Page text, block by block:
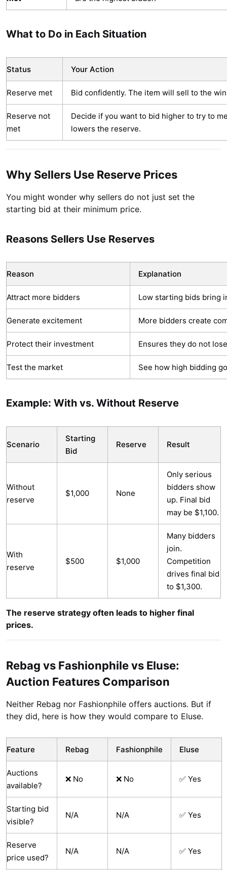
What to Do in Each Situation
Status Your Action
Reserve met Bid confidently. The item will sell to the
Reserve not
met
Decide if you want to bid higher to try to
lowers the reserve.
Why Sellers Use Reserve Prices
You might wonder why sellers do not just set the
starting bid at their minimum price.
Reasons Sellers Use Reserves
Reason Explanation
Attract more bidders Low starting bids bring
Generate excitement More bidders create
Protect their investment Ensures they do not
Test the market See how high bidding
Example: With vs. Without Reserve
Scenario
Starting
Bid
Reserve Result
Without
reserve
$1,000 None
Only serious
bidders show
up. Final bid
may be $1,100.
With
reserve
$500 $1,000
Many bidders
join.
Competition
drives final bid
to $1,300.
The reserve strategy often leads to higher final
prices.
Rebag vs Fashionphile vs Eluse:
Auction Features Comparison
Neither Rebag nor Fashionphile offers auctions. But if
they did, here is how they would compare to Eluse.
Feature Rebag Fashionphile Eluse
Auctions
available?
❌ No ❌ No ✅ Yes
Starting bid
visible?
N/A N/A ✅ Yes
Reserve
price used?
N/A N/A ✅ Yes